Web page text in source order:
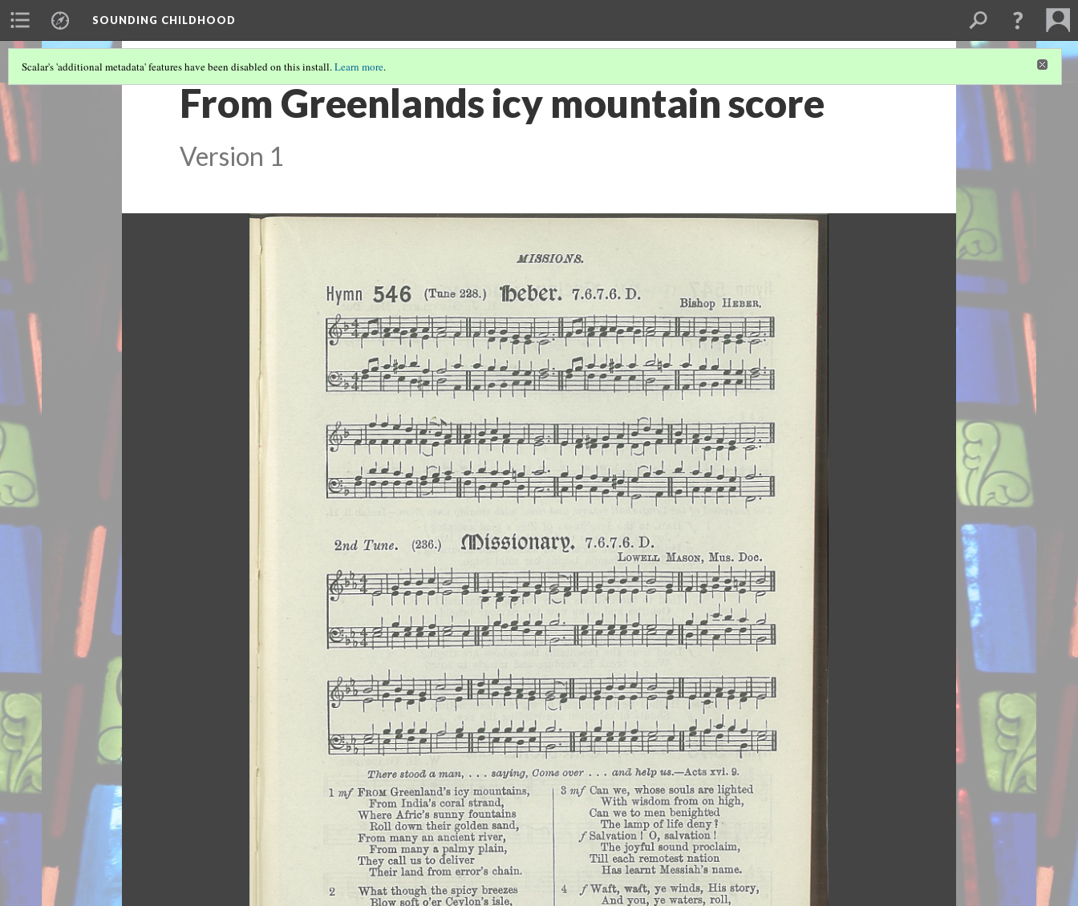
SOUNDING CHILDHOOD
Scalar's 'additional metadata' features have been disabled on this install.Learn more.
From Greenlands icy mountain score
Version 1